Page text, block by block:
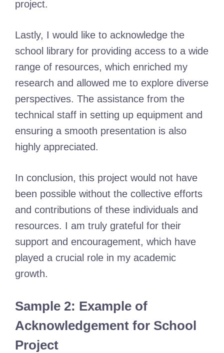
project.
Lastly, I would like to acknowledge the
school library for providing access to a wide
range of resources, which enriched my
research and allowed me to explore diverse
perspectives. The assistance from the
technical staff in setting up equipment and
ensuring a smooth presentation is also
highly appreciated.
In conclusion, this project would not have
been possible without the collective efforts
and contributions of these individuals and
resources. I am truly grateful for their
support and encouragement, which have
played a crucial role in my academic
growth.
Sample 2: Example of
Acknowledgement for School
Project